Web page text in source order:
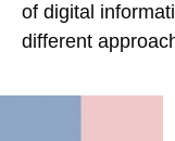
of digital
different